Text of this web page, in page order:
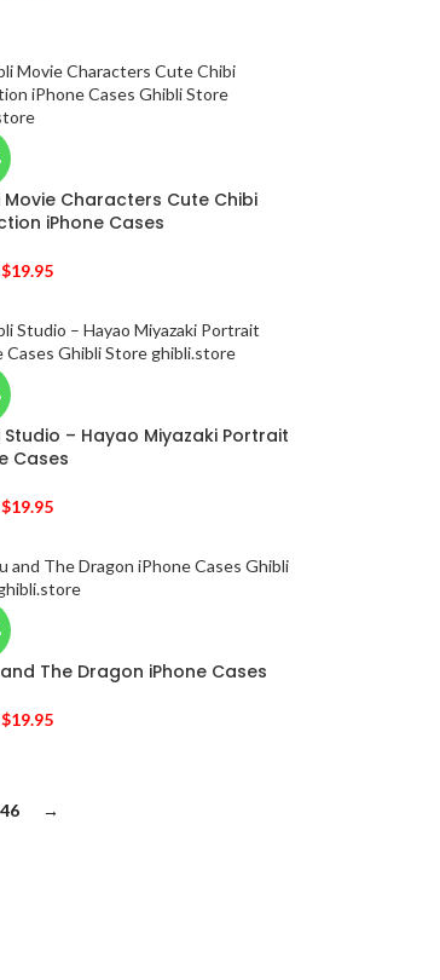
Movie Characters Cute Chibi
iPhone Cases
$19.95
Studio – Hayao Miyazaki Portrait
Cases
$19.95
The Dragon iPhone Cases
$19.95
46 →